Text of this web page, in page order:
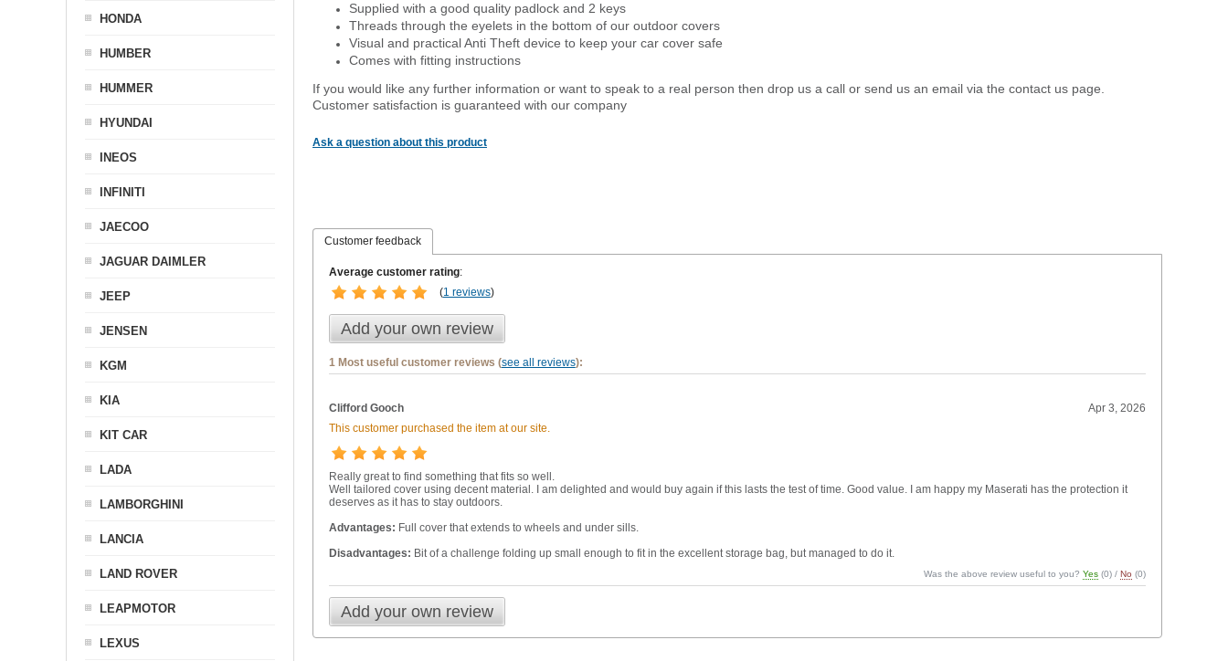
Supplied with a good quality padlock and 2 keys
Threads through the eyelets in the bottom of our outdoor covers
Visual and practical Anti Theft device to keep your car cover safe
Comes with fitting instructions
If you would like any further information or want to speak to a real person then drop us a call or send us an email via the contact us page.
Customer satisfaction is guaranteed with our company
Ask a question about this product
Customer feedback
Average customer rating:
(1 reviews)
Add your own review
1 Most useful customer reviews (see all reviews):
Clifford Gooch
Apr 3, 2026
This customer purchased the item at our site.
Really great to find something that fits so well.
Well tailored cover using decent material. I am delighted and would buy again if this lasts the test of time. Good value. I am happy my Maserati has the protection it
deserves as it has to stay outdoors.
Advantages: Full cover that extends to wheels and under sills.
Disadvantages: Bit of a challenge folding up small enough to fit in the excellent storage bag, but managed to do it.
Was the above review useful to you?Yes (0) / No (0)
Add your own review
HONDA
HUMBER
HUMMER
HYUNDAI
INEOS
INFINITI
JAECOO
JAGUAR DAIMLER
JEEP
JENSEN
KGM
KIA
KIT CAR
LADA
LAMBORGHINI
LANCIA
LAND ROVER
LEAPMOTOR
LEXUS